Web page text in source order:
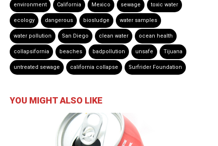
environment California Mexico sewage toxic water
ecology dangerous biosludge water samples
water pollution San Diego clean water ocean health
collapsifornia beaches badpollution unsafe Tijuana
untreated sewage california collapse Surfrider Foundation
YOU MIGHT ALSO LIKE